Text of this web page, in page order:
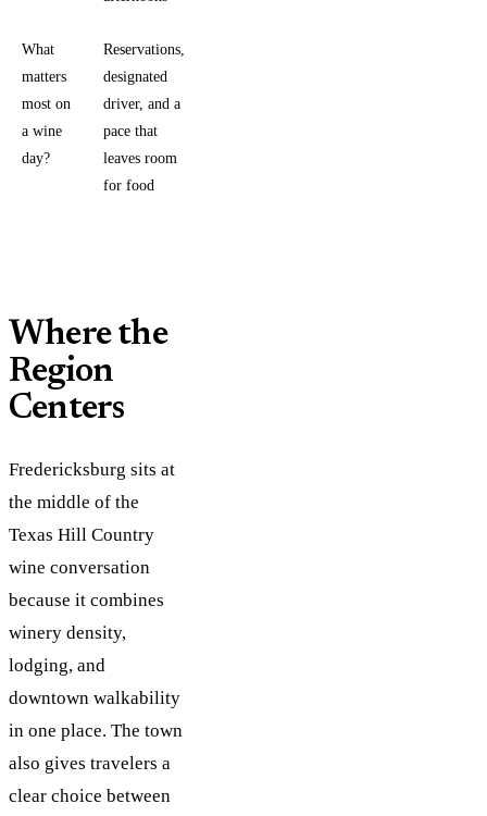
What
matters
most on
a wine
day?
Reservations, a
designated
driver, and a
pace that
leaves room
for food
Where the
Region
Centers
Fredericksburg sits at
the middle of the
Texas Hill Country
wine conversation
because it combines
winery density,
lodging, and
downtown walkability
in one place. The town
also gives travelers a
clear choice between